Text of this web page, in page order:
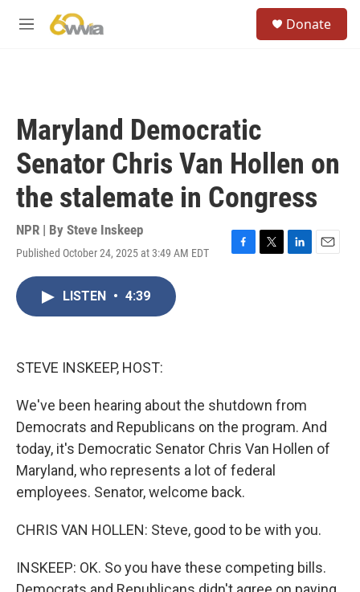
M
Donate
Maryland Democratic
Senator Chris Van Hollen on
the stalemate in Congress
NPR | By Steve Inskeep
Published October 24, 2025 at 3:49 AM EDT
F
T
L
E
LISTEN • 4:39
STEVE INSKEEP, HOST:
We've been hearing about the shutdown from
Democrats and Republicans on the program. And
today, it's Democratic Senator Chris Van Hollen of
Maryland, who represents a lot of federal
employees. Senator, welcome back.
CHRIS VAN HOLLEN: Steve, good to be with you.
INSKEEP: OK. So you have these competing bills.